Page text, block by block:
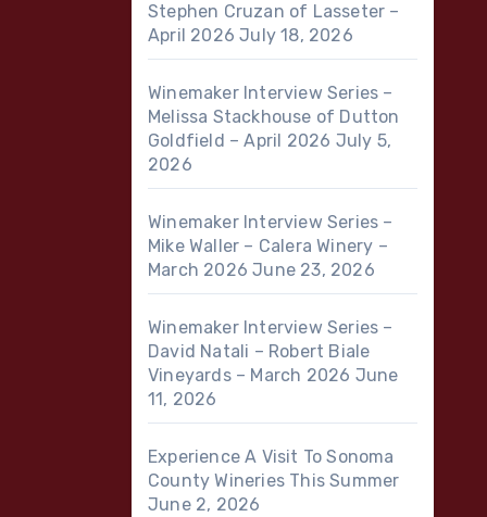
Stephen Cruzan of Lasseter –
April 2026 July 18, 2026
Winemaker Interview Series –
Melissa Stackhouse of Dutton
Goldfield – April 2026 July 5,
2026
Winemaker Interview Series –
Mike Waller – Calera Winery –
March 2026 June 23, 2026
Winemaker Interview Series –
David Natali – Robert Biale
Vineyards – March 2026 June
11, 2026
Experience A Visit To Sonoma
County Wineries This Summer
June 2, 2026